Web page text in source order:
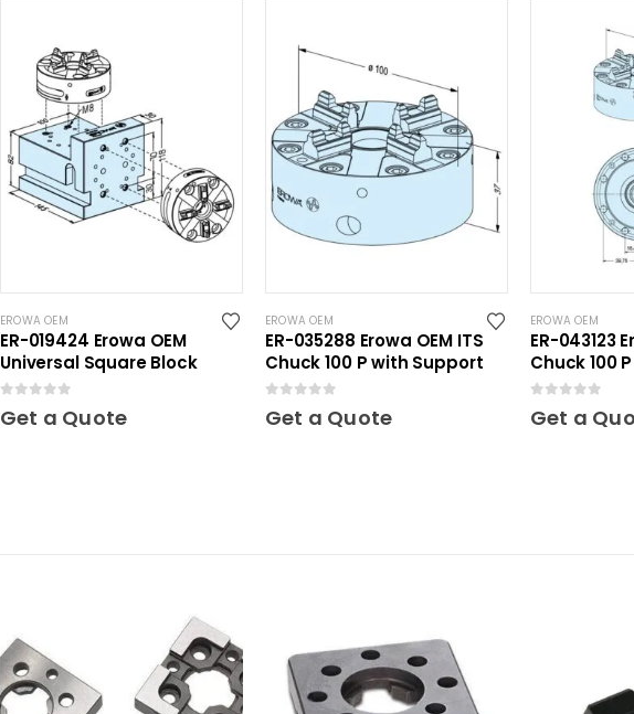
EROWA OEM
ER-019424 Erowa OEM
Universal Square Block
Get a Quote
EROWA OEM
ER-035288 Erowa OEM ITS
Chuck 100 P with Support
Get a Quote
EROWA OEM
ER-043123
Chuck 100
Plate
Get a